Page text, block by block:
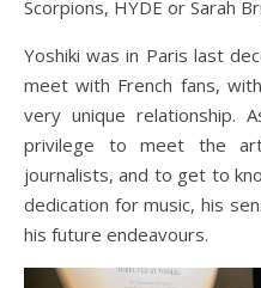
Scorpions, HYDE or Sarah
Yoshiki was in Paris last
meet with French fans,
very unique relationship.
privilege to meet the
journalists, and to get to
dedication for music, his
his future endeavours.